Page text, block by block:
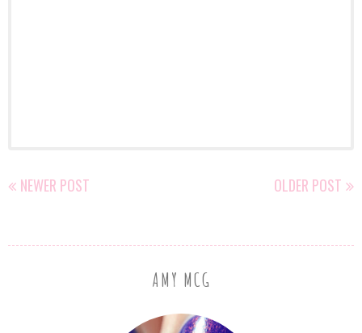
NEWER POST OLDER POST
AMY MCG